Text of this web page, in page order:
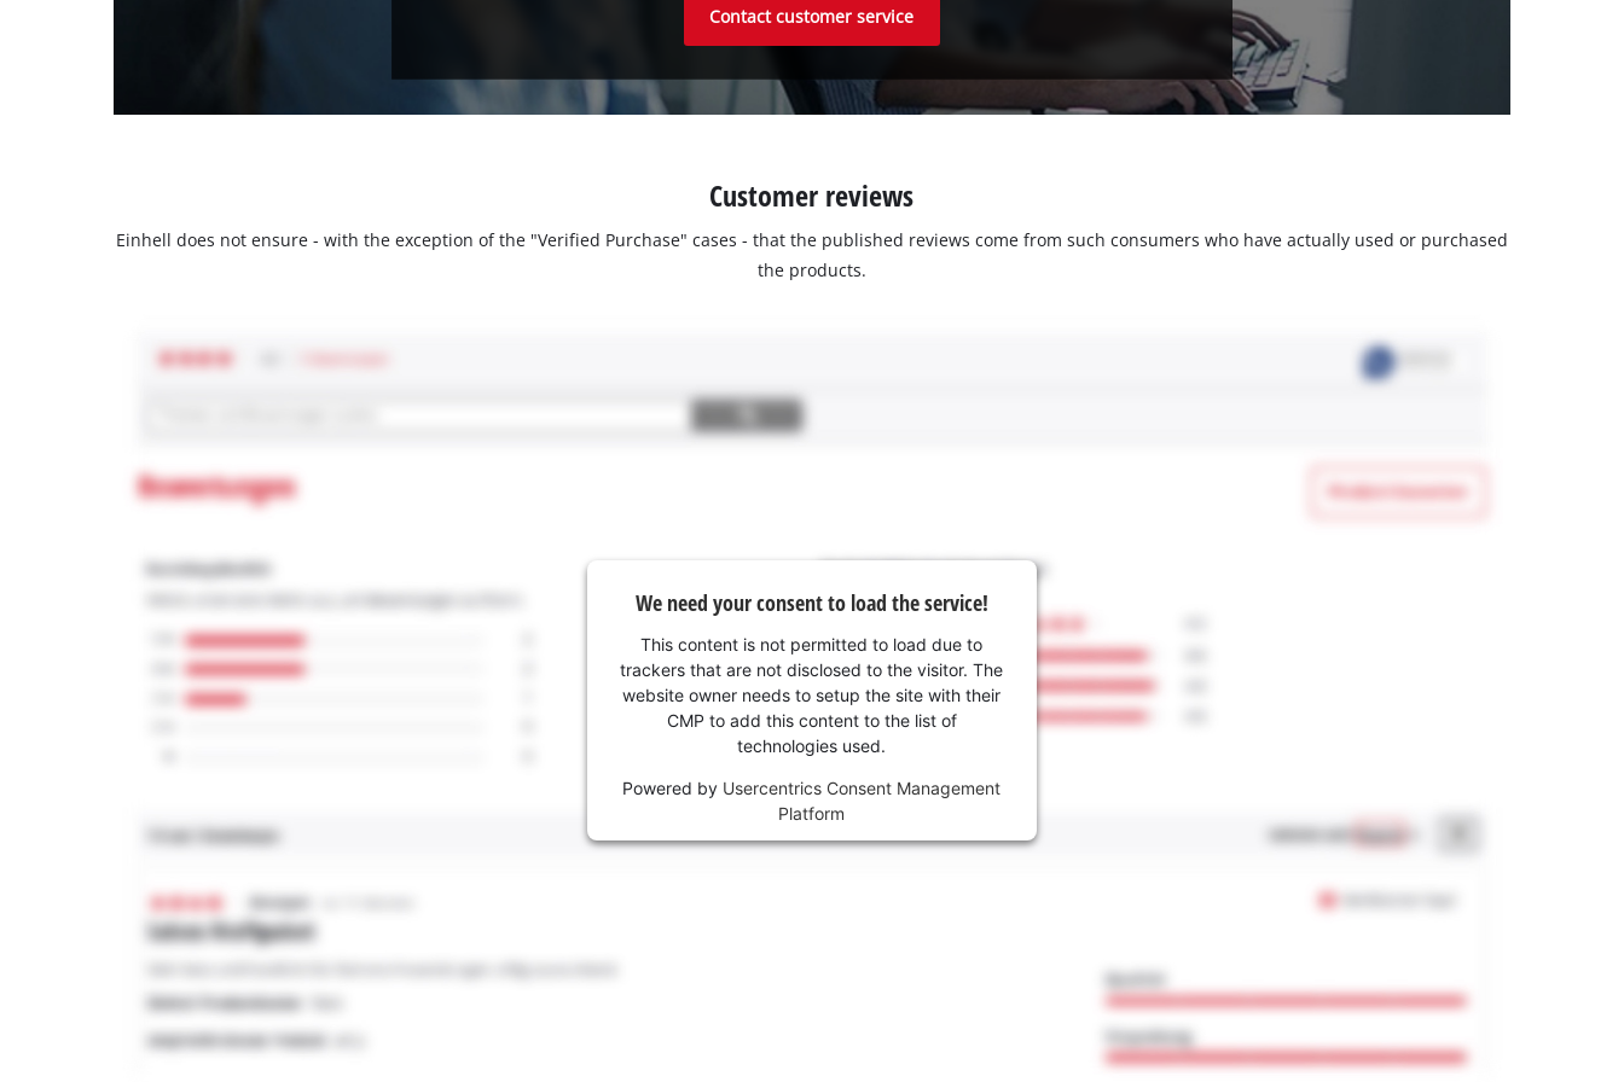
Contact customer service
Customer reviews
Einhell does not ensure - with the exception of the "Verified Purchase" cases - that the published reviews come from such consumers who have actually used or purchased
the products.
We need your consent to load the service!
This content is not permitted to load due to
trackers that are not disclosed to the visitor. The
website owner needs to setup the site with their
CMP to add this content to the list of
technologies used.
Powered by Usercentrics Consent Management
Platform